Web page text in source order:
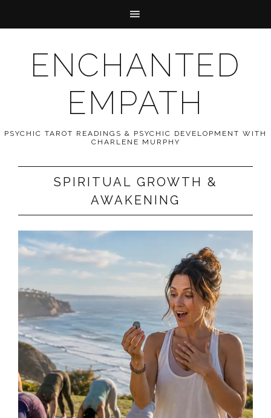
ENCHANTED
EMPATH
PSYCHIC TAROT READINGS & PSYCHIC DEVELOPMENT WITH
CHARLENE MURPHY
SPIRITUAL GROWTH &
AWAKENING